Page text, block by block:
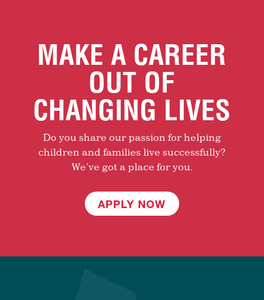
MAKE A CAREER
OUT OF
CHANGING LIVES
Do you share our passion for helping
children and families live successfully?
We’ve got a place for you.
APPLY NOW